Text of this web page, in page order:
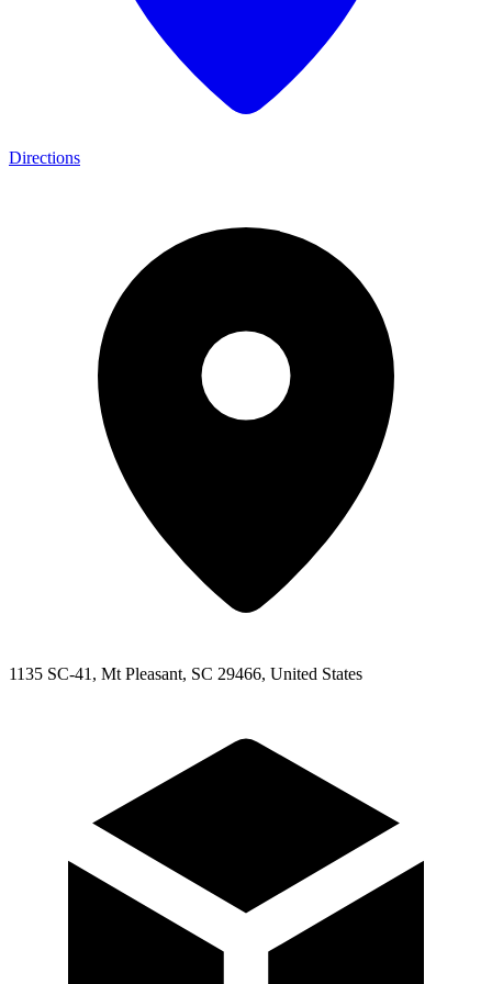
Directions
1135 SC-41, Mt Pleasant, SC 29466, United States